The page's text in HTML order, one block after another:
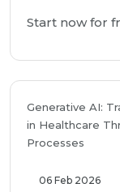
Start now for
Generative AI:
in Healthcare
Processes
06 Feb 2026